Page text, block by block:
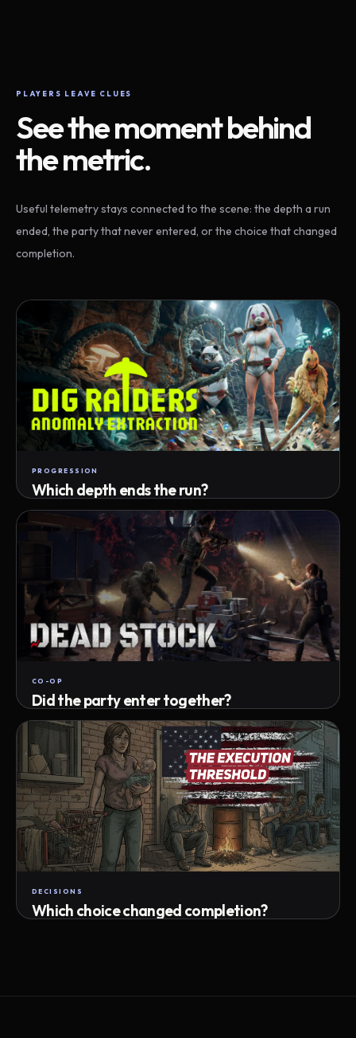
PLAYERS LEAVE CLUES
See the moment behind
the metric.
Useful telemetry stays connected to the scene: the depth a run
ended, the party that never entered, or the choice that changed
completion.
PROGRESSION
Which depth ends the run?
Track max depth · exact exit · run outcome
CO-OP
Did the party enter together?
Attempts · wait time · match success
DECISIONS
Which choice changed completion?